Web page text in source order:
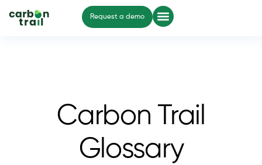
Request a demo
Carbon Trail
Glossary